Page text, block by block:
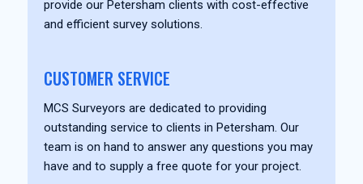
provide our Petersham clients with cost-effective
and efficient survey solutions.
CUSTOMER SERVICE
MCS Surveyors are dedicated to providing
outstanding service to clients in Petersham. Our
team is on hand to answer any questions you may
have and to supply a free quote for your project.